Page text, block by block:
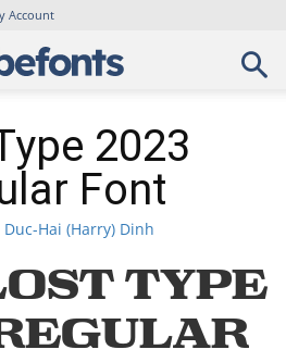
Account
2023
Font
Duc-Hai (Harry) Dinh
Type